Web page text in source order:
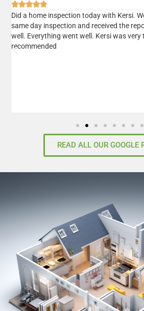

Did a home inspection today with Kersi.
same day inspection and received the
well. Everything went well. Kersi was
recommended
READ ALL OUR GOOGLE